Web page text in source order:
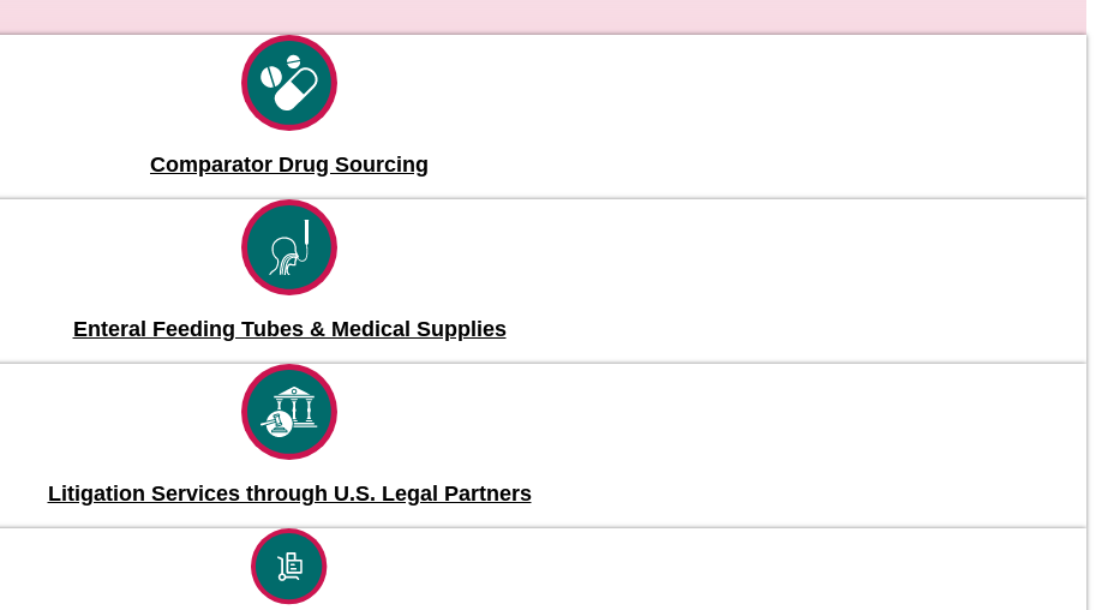
Comparator Drug Sourcing
Enteral Feeding Tubes & Medical Supplies
Litigation Services through U.S. Legal Partners